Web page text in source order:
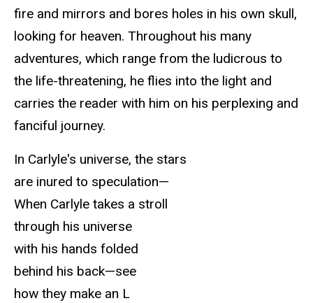
fire and mirrors and bores holes in his own skull,
looking for heaven. Throughout his many
adventures, which range from the ludicrous to
the life-threatening, he flies into the light and
carries the reader with him on his perplexing and
fanciful journey.
In Carlyle's universe, the stars
are inured to speculation—
When Carlyle takes a stroll
through his universe
with his hands folded
behind his back—see
how they make an L